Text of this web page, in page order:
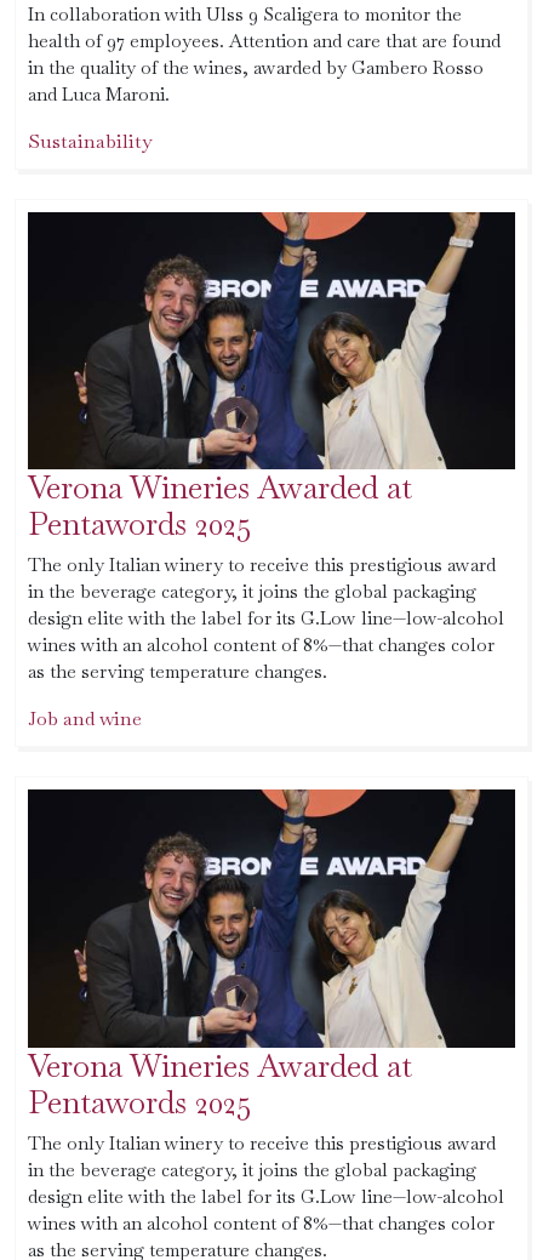
In collaboration with Ulss 9 Scaligera to monitor the
health of 97 employees. Attention and care that are found
in the quality of the wines, awarded by Gambero Rosso
and Luca Maroni.
Sustainability
Verona Wineries Awarded at
Pentawords 2025
The only Italian winery to receive this prestigious award
in the beverage category, it joins the global packaging
design elite with the label for its G.Low line—low-alcohol
wines with an alcohol content of 8%—that changes color
as the serving temperature changes.
Job and wine
Verona Wineries Awarded at
Pentawords 2025
The only Italian winery to receive this prestigious award
in the beverage category, it joins the global packaging
design elite with the label for its G.Low line—low-alcohol
wines with an alcohol content of 8%—that changes color
as the serving temperature changes.